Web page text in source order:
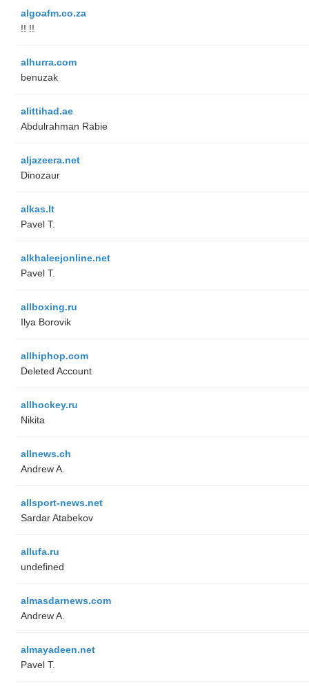
algoafm.co.za
!! !!
alhurra.com
benuzak
alittihad.ae
Abdulrahman Rabie
aljazeera.net
Dinozaur
alkas.lt
Pavel T.
alkhaleejonline.net
Pavel T.
allboxing.ru
Ilya Borovik
allhiphop.com
Deleted Account
allhockey.ru
Nikita
allnews.ch
Andrew A.
allsport-news.net
Sardar Atabekov
allufa.ru
undefined
almasdarnews.com
Andrew A.
almayadeen.net
Pavel T.